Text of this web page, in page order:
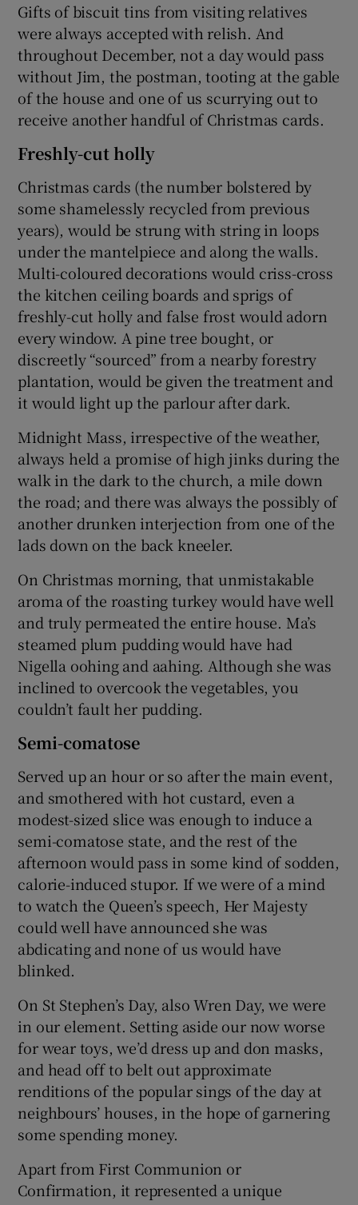
Gifts of biscuit tins from visiting relatives
were always accepted with relish. And
throughout December, not a day would pass
without Jim, the postman, tooting at the gable
of the house and one of us scurrying out to
receive another handful of Christmas cards.
Freshly-cut holly
Christmas cards (the number bolstered by
some shamelessly recycled from previous
years), would be strung with string in loops
under the mantelpiece and along the walls.
Multi-coloured decorations would criss-cross
the kitchen ceiling boards and sprigs of
freshly-cut holly and false frost would adorn
every window. A pine tree bought, or
discreetly “sourced” from a nearby forestry
plantation, would be given the treatment and
it would light up the parlour after dark.
Midnight Mass, irrespective of the weather,
always held a promise of high jinks during the
walk in the dark to the church, a mile down
the road; and there was always the possibly of
another drunken interjection from one of the
lads down on the back kneeler.
On Christmas morning, that unmistakable
aroma of the roasting turkey would have well
and truly permeated the entire house. Ma’s
steamed plum pudding would have had
Nigella oohing and aahing. Although she was
inclined to overcook the vegetables, you
couldn’t fault her pudding.
Semi-comatose
Served up an hour or so after the main event,
and smothered with hot custard, even a
modest-sized slice was enough to induce a
semi-comatose state, and the rest of the
afternoon would pass in some kind of sodden,
calorie-induced stupor. If we were of a mind
to watch the Queen’s speech, Her Majesty
could well have announced she was
abdicating and none of us would have
blinked.
On St Stephen’s Day, also Wren Day, we were
in our element. Setting aside our now worse
for wear toys, we’d dress up and don masks,
and head off to belt out approximate
renditions of the popular sings of the day at
neighbours’ houses, in the hope of garnering
some spending money.
Apart from First Communion or
Confirmation, it represented a unique